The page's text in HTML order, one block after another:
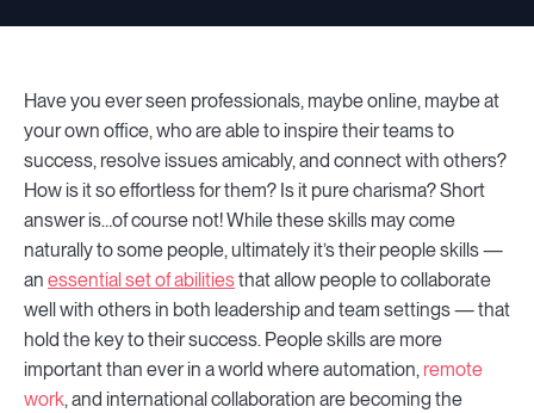
Have you ever seen professionals, maybe online, maybe at
your own office, who are able to inspire their teams to
success, resolve issues amicably, and connect with others?
How is it so effortless for them? Is it pure charisma? Short
answer is…of course not! While these skills may come
naturally to some people, ultimately it’s their people skills —
an essential set of abilitiesthat allow people to collaborate
well with others in both leadership and team settings — that
hold the key to their success. People skills are more
important than ever in a world where automation, remote
work, and international collaboration are becoming the